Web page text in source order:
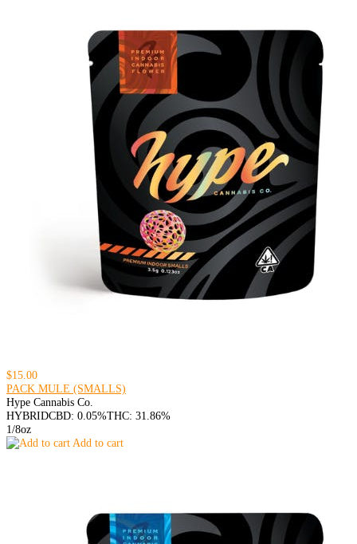
$15.00
PACK MULE (SMALLS)
Hype Cannabis Co.
HYBRIDCBD: 0.05%THC: 31.86%
1/8oz
Add to cart